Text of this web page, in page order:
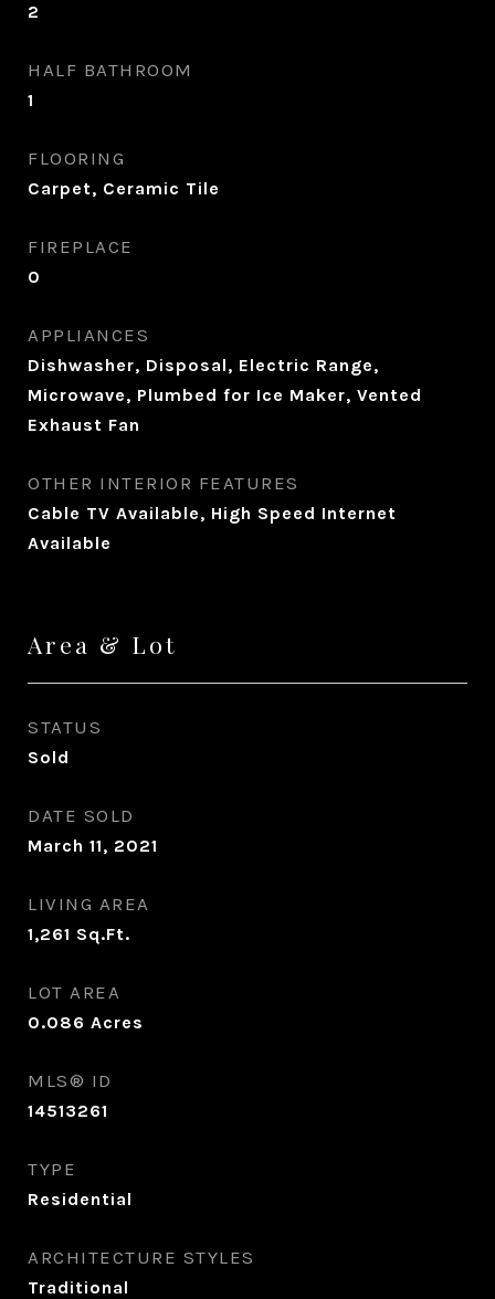
2
HALF BATHROOM
1
FLOORING
Carpet, Ceramic Tile
FIREPLACE
0
APPLIANCES
Dishwasher, Disposal, Electric Range,
Microwave, Plumbed for Ice Maker, Vented
Exhaust Fan
OTHER INTERIOR FEATURES
Cable TV Available, High Speed Internet
Available
Area & Lot
STATUS
Sold
DATE SOLD
March 11, 2021
LIVING AREA
1,261 Sq.Ft.
LOT AREA
0.086 Acres
MLS® ID
14513261
TYPE
Residential
ARCHITECTURE STYLES
Traditional